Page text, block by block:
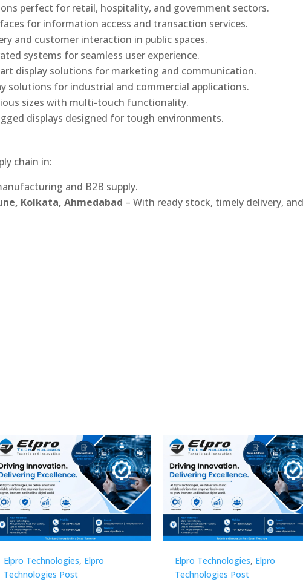
perfect for retail, hospitality, and government sectors.
for information access and transaction services.
and customer interaction in public spaces.
systems for seamless user experience.
display solutions for marketing and communication.
solutions for industrial and commercial applications.
sizes with multi-touch functionality.
displays designed for tough environments.
chain in:
and B2B supply.
Kolkata, Ahmedabad – With ready stock, timely delivery, and
Elpro Technologies, Elpro
Technologies Post
Elpro Technologies, Elpro
Technologies Post